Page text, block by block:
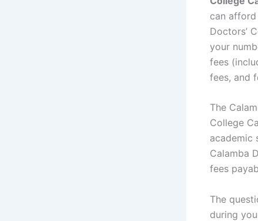
can
Doctors’
your
fees
fees, and
The
College
academic
Calamba
fees
The
during